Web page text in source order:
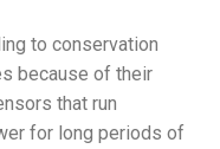
to conservation
because of their
that run
for long periods of